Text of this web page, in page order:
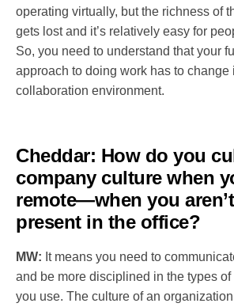
operating virtually, but the richness of
gets lost and it’s relatively easy for
So, you need to understand that your
approach to doing work has to change
collaboration environment.
Cheddar: How do you
company culture when
remote—when you
present in the office?
MW: It means you need to
and be more disciplined in the types
you use. The culture of an